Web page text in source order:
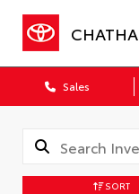
Sales
SORT